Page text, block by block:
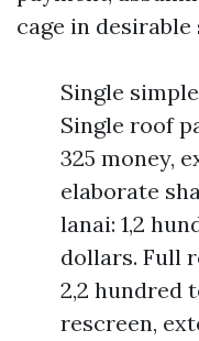
cage in
Single
Single roof
325 money,
elaborate
lanai: 1,2
dollars. Full
2,2 hundred
rescreen,